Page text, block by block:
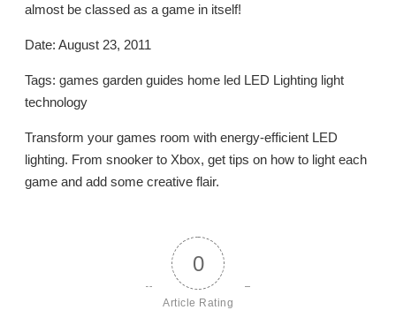
almost be classed as a game in itself!
Date: August 23, 2011
Tags: games garden guides home led LED Lighting light
technology
Transform your games room with energy-efficient LED
lighting. From snooker to Xbox, get tips on how to light each
game and add some creative flair.
0
Article Rating